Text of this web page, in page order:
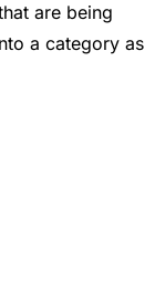
are being
a category as